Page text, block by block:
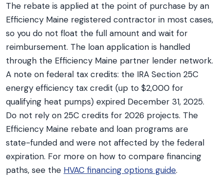
The rebate is applied at the point of purchase by an
Efficiency Maine registered contractor in most cases,
so you do not float the full amount and wait for
reimbursement. The loan application is handled
through the Efficiency Maine partner lender network.
A note on federal tax credits: the IRA Section 25C
energy efficiency tax credit (up to $2,000 for
qualifying heat pumps) expired December 31, 2025.
Do not rely on 25C credits for 2026 projects. The
Efficiency Maine rebate and loan programs are
state-funded and were not affected by the federal
expiration. For more on how to compare financing
paths, see the HVAC financing options guide.